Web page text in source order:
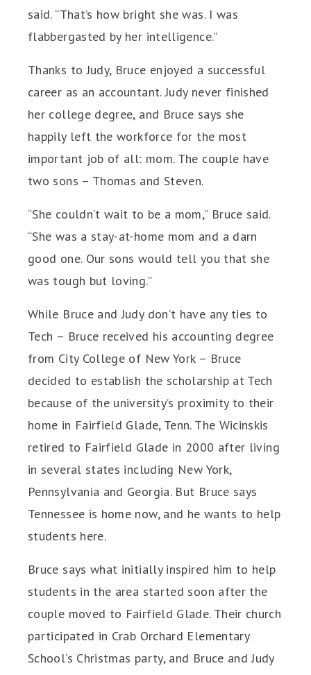
said. “That’s how bright she was. I was
flabbergasted by her intelligence.”
Thanks to Judy, Bruce enjoyed a successful
career as an accountant. Judy never finished
her college degree, and Bruce says she
happily left the workforce for the most
important job of all: mom. The couple have
two sons – Thomas and Steven.
“She couldn’t wait to be a mom,” Bruce said.
“She was a stay-at-home mom and a darn
good one. Our sons would tell you that she
was tough but loving.”
While Bruce and Judy don’t have any ties to
Tech – Bruce received his accounting degree
from City College of New York – Bruce
decided to establish the scholarship at Tech
because of the university’s proximity to their
home in Fairfield Glade, Tenn. The Wicinskis
retired to Fairfield Glade in 2000 after living
in several states including New York,
Pennsylvania and Georgia. But Bruce says
Tennessee is home now, and he wants to help
students here.
Bruce says what initially inspired him to help
students in the area started soon after the
couple moved to Fairfield Glade. Their church
participated in Crab Orchard Elementary
School’s Christmas party, and Bruce and Judy